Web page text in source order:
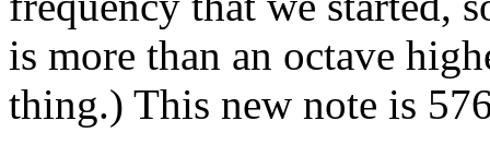
is more than an octave
thing.) This new note is